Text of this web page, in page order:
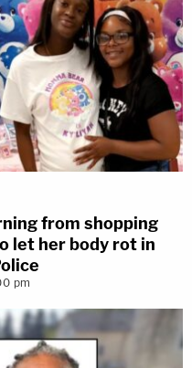
from shopping
let her body rot in
pm